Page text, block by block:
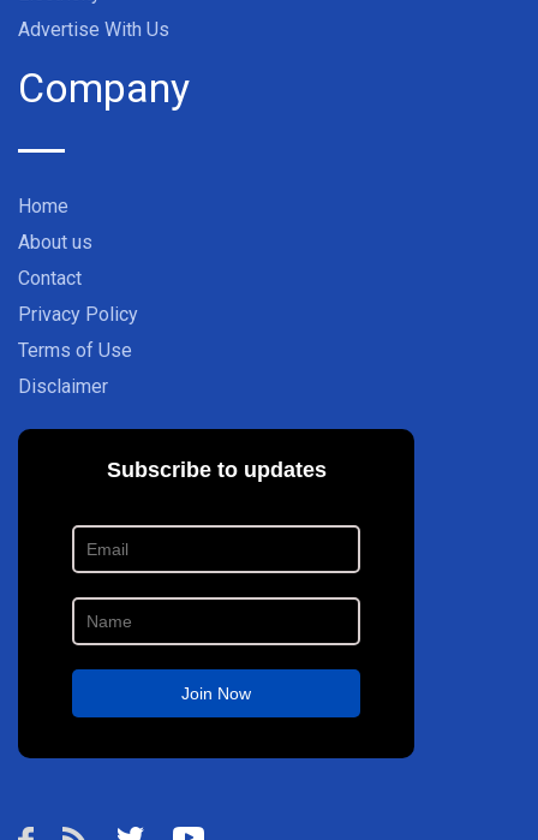
Advertise With Us
Company
Home
About us
Contact
Privacy Policy
Terms of Use
Disclaimer